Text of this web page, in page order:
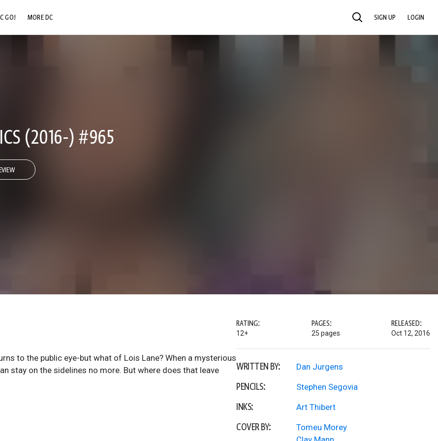
GO! MORE DC SEARCH SIGN UP LOGIN
(2016-) #965
to the public eye-but what of Lois Lane? When a mysterious
stay on the sidelines no more. But where does that leave
RATING:
12+
PAGES:
25 pages
RELEASED:
Oct 12, 2016
WRITTEN BY: Dan Jurgens
PENCILS: Stephen Segovia
INKS: Art Thibert
COVER BY:
Tomeu Morey